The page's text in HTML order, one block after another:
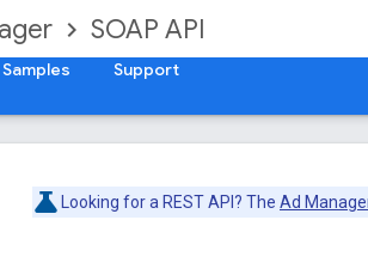
SOAP API
Samples Support
Looking for a REST API? The Ad